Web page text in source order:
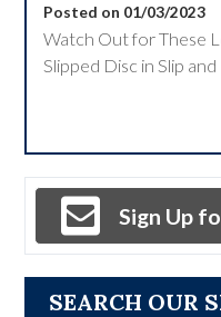
SEARCH OUR
Posted on 01/03/2023
Watch Out for These
Slipped Disc in Slip
Sign Up